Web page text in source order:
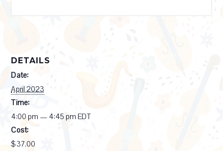
DETAILS
Date:
April 2023
Time:
4:00 pm — 4:45 pmEDT
Cost:
$37.00